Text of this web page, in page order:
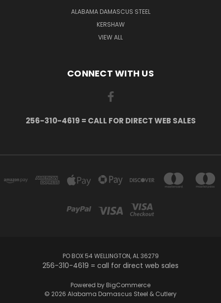
ALABAMA DAMASCUS STEEL
KERSHAW
VIEW ALL
CONNECT WITH US
256-310-4619 = CALL FOR DIRECT WEB SALES
PO BOX 54 WELLINGTON, AL 36279
256-310-4619 = call for direct web sales
Powered by BigCommerce
© 2026 Alabama Damascus Steel & Cutlery